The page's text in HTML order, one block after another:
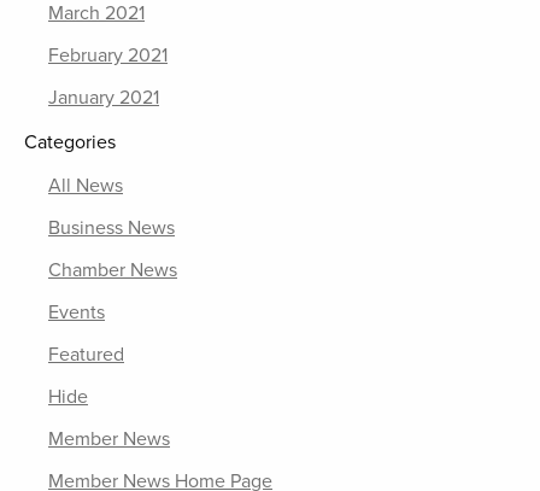
March 2021
February 2021
January 2021
Categories
All News
Business News
Chamber News
Events
Featured
Hide
Member News
Member News Home Page